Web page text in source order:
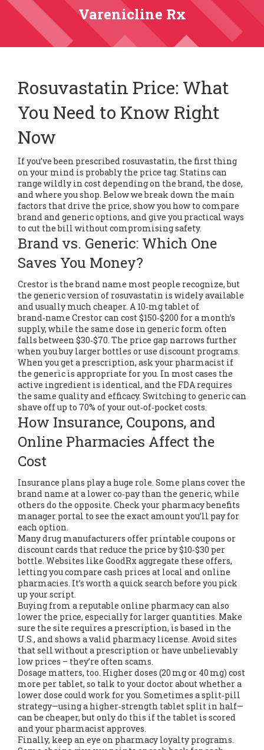
Varenicline Rx
Rosuvastatin Price: What
You Need to Know Right
Now
If you’ve been prescribed rosuvastatin, the first thing
on your mind is probably the price tag. Statins can
range wildly in cost depending on the brand, the dose,
and where you shop. Below we break down the main
factors that drive the price, show you how to compare
brand and generic options, and give you practical ways
to cut the bill without compromising safety.
Brand vs. Generic: Which One
Saves You Money?
Crestor is the brand name most people recognize, but
the generic version of rosuvastatin is widely available
and usually much cheaper. A 10‑mg tablet of
brand‑name Crestor can cost $150‑$200 for a month’s
supply, while the same dose in generic form often
falls between $30‑$70. The price gap narrows further
when you buy larger bottles or use discount programs.
When you get a prescription, ask your pharmacist if
the generic is appropriate for you. In most cases the
active ingredient is identical, and the FDA requires
the same quality and efficacy. Switching to generic can
shave off up to 70% of your out‑of‑pocket costs.
How Insurance, Coupons, and
Online Pharmacies Affect the
Cost
Insurance plans play a huge role. Some plans cover the
brand name at a lower co‑pay than the generic, while
others do the opposite. Check your pharmacy benefits
manager portal to see the exact amount you’ll pay for
each option.
Many drug manufacturers offer printable coupons or
discount cards that reduce the price by $10‑$30 per
bottle. Websites like GoodRx aggregate these offers,
letting you compare cash prices at local and online
pharmacies. It’s worth a quick search before you pick
up your script.
Buying from a reputable online pharmacy can also
lower the price, especially for larger quantities. Make
sure the site requires a prescription, is based in the
U.S., and shows a valid pharmacy license. Avoid sites
that sell without a prescription or have unbelievably
low prices – they’re often scams.
Dosage matters, too. Higher doses (20 mg or 40 mg) cost
more per tablet, so talk to your doctor about whether a
lower dose could work for you. Sometimes a split‑pill
strategy—using a higher‑strength tablet split in half—
can be cheaper, but only do this if the tablet is scored
and your pharmacist approves.
Finally, keep an eye on pharmacy loyalty programs.